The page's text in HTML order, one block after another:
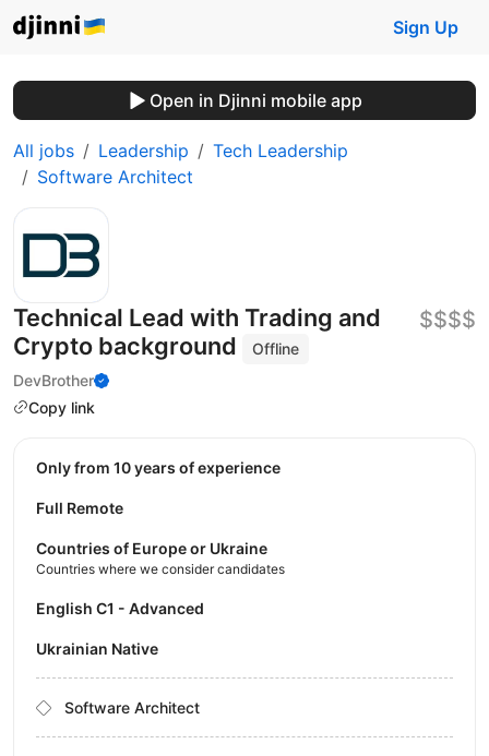
Sign Up
Open in Djinni mobile app
All jobs Leadership
Tech Leadership
Software Architect
Technical Lead with Trading and
Crypto background
Offline
DevBrother
Copy link
$$$$
Only from 10 years of experience
Full Remote
Countries of Europe or Ukraine
Countries where we consider candidates
English C1 - Advanced
Ukrainian Native
Software Architect